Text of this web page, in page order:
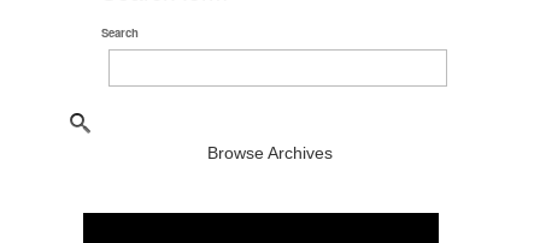
Search
Browse Archives